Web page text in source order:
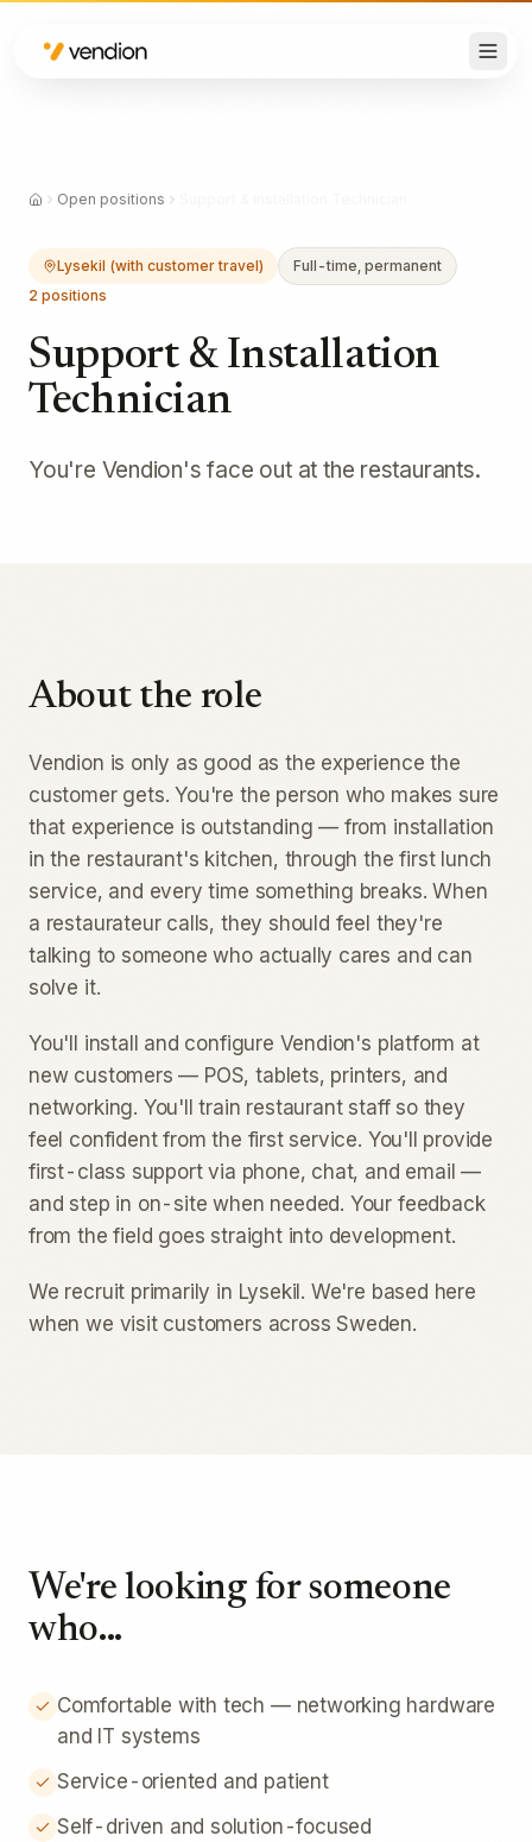
Open positions
Lysekil (with customer travel)
Full-time, permanent
2 positions
Support & Installation
Technician
You're Vendion's face out at the restaurants.
About the role
Vendion is only as good as the experience the
customer gets. You're the person who makes sure
that experience is outstanding — from installation
in the restaurant's kitchen, through the first lunch
service, and every time something breaks. When
a restaurateur calls, they should feel they're
talking to someone who actually cares and can
solve it.
You'll install and configure Vendion's platform at
new customers — POS, tablets, printers, and
networking. You'll train restaurant staff so they
feel confident from the first service. You'll provide
first-class support via phone, chat, and email —
and step in on-site when needed. Your feedback
from the field goes straight into development.
We recruit primarily in Lysekil. We're based here
when we visit customers across Sweden.
We're looking for someone
who...
Comfortable with tech — networking hardware
and IT systems
Service-oriented and patient
Self-driven and solution-focused